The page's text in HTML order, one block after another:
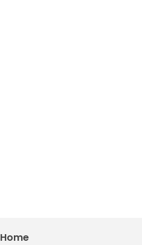
Home